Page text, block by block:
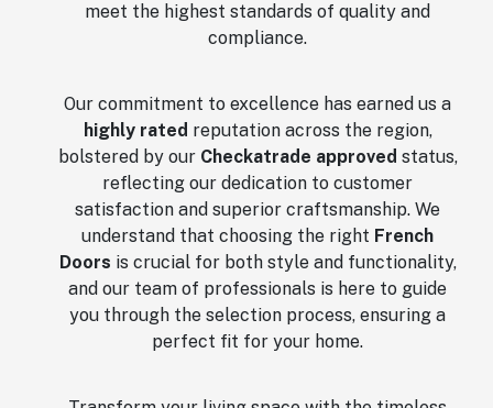
meet the highest standards of quality and
compliance.
Our commitment to excellence has earned us a
highly rated reputation across the region,
bolstered by our Checkatrade approved status,
reflecting our dedication to customer
satisfaction and superior craftsmanship. We
understand that choosing the right French
Doors is crucial for both style and functionality,
and our team of professionals is here to guide
you through the selection process, ensuring a
perfect fit for your home.